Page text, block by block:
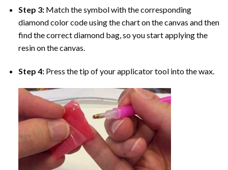
Step 3: Match the symbol with the corresponding
diamond color code using the chart on the canvas and then
find the correct diamond bag, so you start applying the
resin on the canvas.
Step 4: Press the tip of your applicator tool into the wax.